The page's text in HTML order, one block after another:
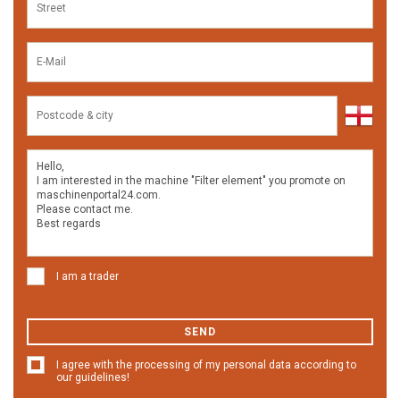
I am a trader
SEND
I agree with the processing of my personal data according to
our guidelines!